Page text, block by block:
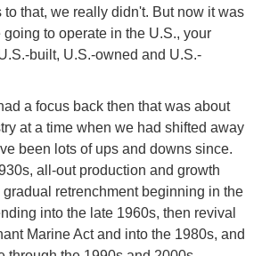
to that, we really didn't. But now it was
to operate in the U.S., your
built, U.S.-owned and U.S.-
a focus back then that was about
at a time when we had shifted away
been lots of ups and downs since.
all-out production and growth
gradual retrenchment beginning in the
into the late 1960s, then revival
Marine Act and into the 1980s, and